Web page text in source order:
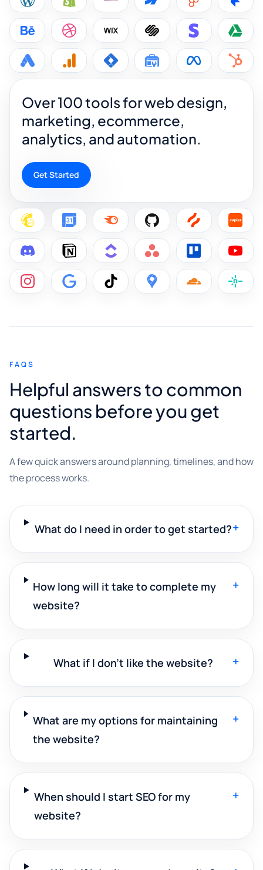
Over 100 tools for web design,
marketing, ecommerce,
analytics, and automation.
Get Started
FAQS
Helpful answers to common
questions before you get
started.
A few quick answers around planning, timelines, and how
the process works.
What do I need in order to get started?+
How long will it take to complete my
website?
+
What if I don't like the website? +
What are my options for maintaining
the website?
+
When should I start SEO for my
website?
+